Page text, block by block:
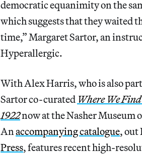
democratic equanimity on the
which suggests that they waited
time,” Margaret Sartor, an
Hyperallergic.
With Alex Harris, who is also
Sartor co-curated Where We
1922now at the Nasher
An accompanying catalogue, out
Press, features recent high-